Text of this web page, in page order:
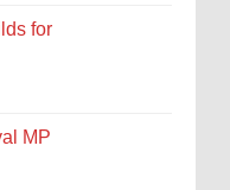
for
MP